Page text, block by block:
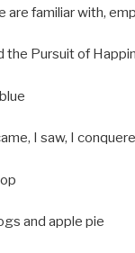
are familiar with,
the Pursuit of
I saw, I
and apple pie